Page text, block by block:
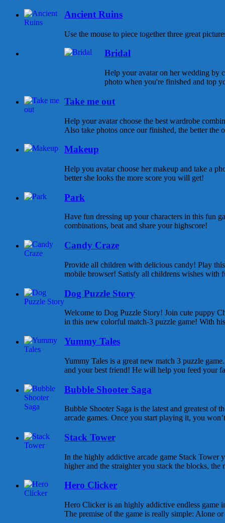
Ancient Ruins
Use the mouse to piece together three great
Bridal
Help your avatar on her wedding by
photo when you're finished and top
Take me out
Help your avatar choose the best wardrobe
Also take photos once our finished, the better the
Makeup
Help you avatar choose her makeup and take a
better she looks the more score you will get!
Park
Have fun dressing up your characters in this fun
combinations, beat and share your highscore!
Candy Craze
Provide all children with delicious candy! Play
mobile browser! Satisfy all childrens wishes with
Dog Puzzle Story
Welcome to Dog Puzzle Story! Join cute puppy
in this new colorful match-3 puzzle game! With
Yummy Tales
Yummy Tales is a great new match 3 puzzle
and your best friend! He will help you feed your
Bubble Shooter Saga
Bubble Shooter Saga is the latest and greatest of
arcade games. Once you start playing it, you
Stack Tower
In the highly addictive arcade game Stack Tower
higher and the straighter you stack the blocks, the
Hero Clicker
Hero Clicker is an highly addictive endless game
The premise of the game is really simple: Alone